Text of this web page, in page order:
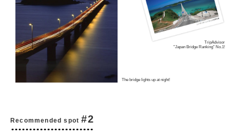
TripAdvisor
"Japan Bridge Ranking" No.1!
The bridge lights up at night!
Recommended spot#2